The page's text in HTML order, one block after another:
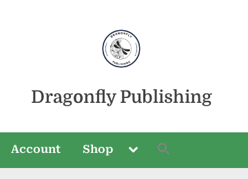
Dragonfly Publishing
Account Shop
Toggle
menu